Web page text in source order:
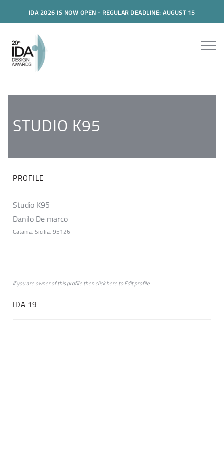
IDA 2026 IS NOW OPEN - REGULAR DEADLINE: AUGUST 15
STUDIO K95
PROFILE
Studio K95
Danilo De marco
Catania, Sicilia, 95126
if you are owner of this profile then clickheretoEdit profile
IDA 19